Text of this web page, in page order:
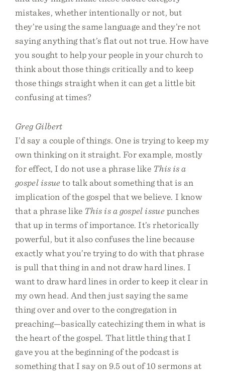
mistakes, whether intentionally or not, but
they’re using the same language and they’re not
saying anything that’s flat out not true. How have
you sought to help your people in your church to
think about those things critically and to keep
those things straight when it can get a little bit
confusing at times?
Greg Gilbert
I’d say a couple of things. One is trying to keep my
own thinking on it straight. For example, mostly
for effect, I do not use a phrase like This is a
gospel issueto talk about something that is an
implication of the gospel that we believe. I know
that a phrase like This is a gospel issuepunches
that up in terms of importance. It’s rhetorically
powerful, but it also confuses the line because
exactly what you’re trying to do with that phrase
is pull that thing in and not draw hard lines. I
want to draw hard lines in order to keep it clear in
my own head. And then just saying the same
thing over and over to the congregation in
preaching—basically catechizing them in what is
the heart of the gospel. That little thing that I
gave you at the beginning of the podcast is
something that I say on 9.5 out of 10 sermons at